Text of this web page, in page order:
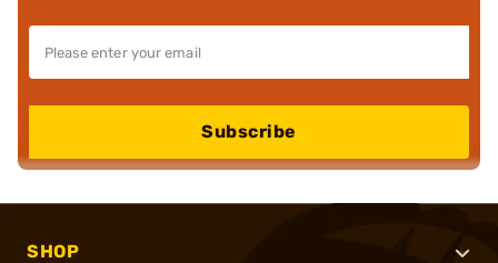
Subscribe
SHOP